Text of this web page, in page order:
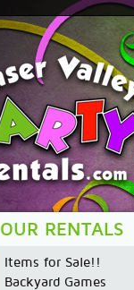
OUR RENTALS
Items for Sale!!
Backyard Games